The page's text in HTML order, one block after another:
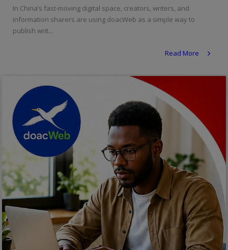
Religion
Sports
Career
Art
Properties/Real Estates
Celebrities
Science/Technology
Fashion
Programming, App Development,
Web Development
In China’s fast-moving digital space, creators, writers, and
information sharers are using doacWeb as a simple way to
publish writ...
Read More